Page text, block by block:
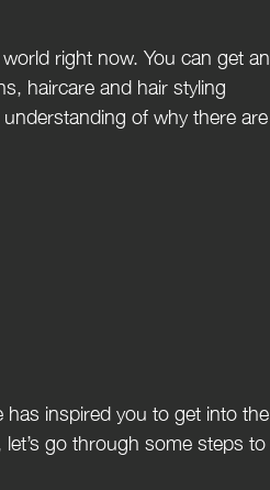
right now. You can get an
haircare and hair styling
of why there are
inspired you to get into the
go through some steps to